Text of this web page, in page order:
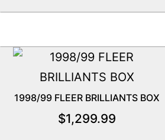
1998/99 FLEER BRILLIANTS BOX
$1,299.99